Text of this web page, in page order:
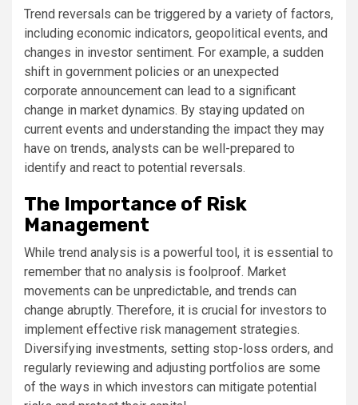
Trend reversals can be triggered by a variety of factors,
including economic indicators, geopolitical events, and
changes in investor sentiment. For example, a sudden
shift in government policies or an unexpected
corporate announcement can lead to a significant
change in market dynamics. By staying updated on
current events and understanding the impact they may
have on trends, analysts can be well-prepared to
identify and react to potential reversals.
The Importance of Risk
Management
While trend analysis is a powerful tool, it is essential to
remember that no analysis is foolproof. Market
movements can be unpredictable, and trends can
change abruptly. Therefore, it is crucial for investors to
implement effective risk management strategies.
Diversifying investments, setting stop-loss orders, and
regularly reviewing and adjusting portfolios are some
of the ways in which investors can mitigate potential